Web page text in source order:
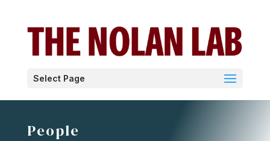
Select Page
People